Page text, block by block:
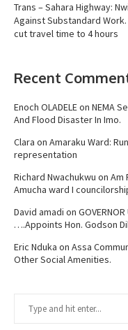
Trans – Sahara Highway:
Against Substandard
cut travel time to 4 hours
Recent
Enoch OLADELEon NEMA
And Flood Disaster In Imo.
Clara on Amaraku Ward:
representation
Richard Nwachukwu on Am
Amucha ward I
David amadi on
….Appoints Hon. Godson
Eric Nduka on Assa
Other Social Amenities.